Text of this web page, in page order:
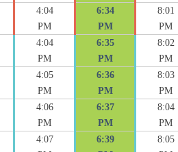
4:04
PM
6:34
PM
8:01
PM
4:04
PM
6:35
PM
8:02
PM
4:05
PM
6:36
PM
8:03
PM
4:06
PM
6:37
PM
8:04
PM
4:07
6:39
8:05